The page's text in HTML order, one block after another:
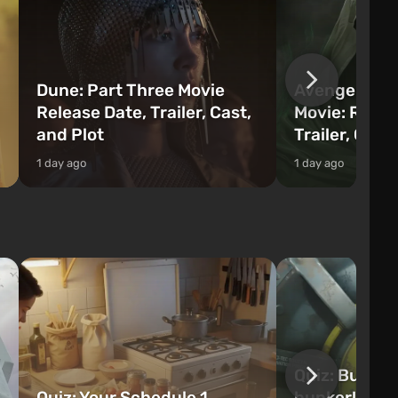
Dune: Part Three Movie
Release Date, Trailer, Cast,
and Plot
1 day ago
Avengers:
Movie:
Trailer,
1 day ago
Quiz: Build